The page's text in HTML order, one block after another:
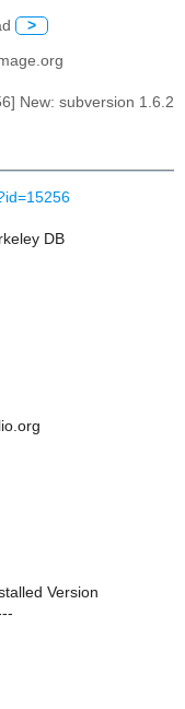
>
New: subversion 1.6.2
DB
Version